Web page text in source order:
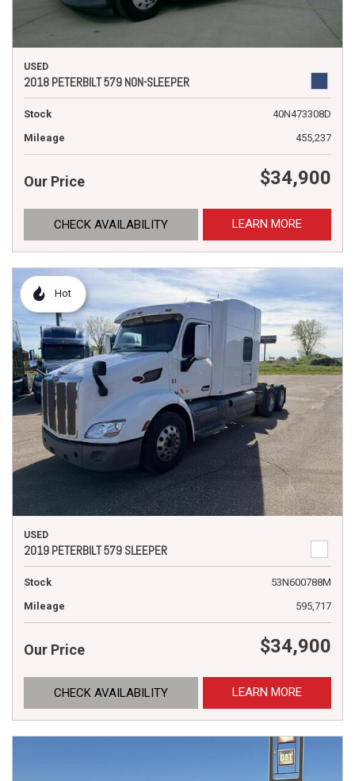
USED
2018 PETERBILT 579 NON-SLEEPER
Stock
40N473308D
Mileage
455,237
Our Price $34,900
CHECK AVAILABILITY LEARN MORE
Hot
USED
2019 PETERBILT 579 SLEEPER
Stock
53N600788M
Mileage
595,717
Our Price $34,900
CHECK AVAILABILITY LEARN MORE